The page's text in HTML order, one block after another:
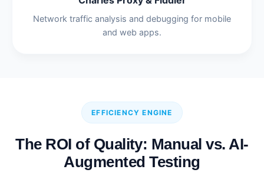
Network traffic analysis and debugging for mobile
and web apps.
EFFICIENCY ENGINE
The ROI of Quality: Manual vs. AI-
Augmented Testing